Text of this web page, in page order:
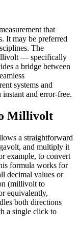
that
It may be preferred
The
— specifically
a bridge between
systems and
and error-free.
Millivolt
a straightforward
and multiply it
example, to convert
formula works for
decimal values or
(millivolt to
equivalently,
both directions
a single click to